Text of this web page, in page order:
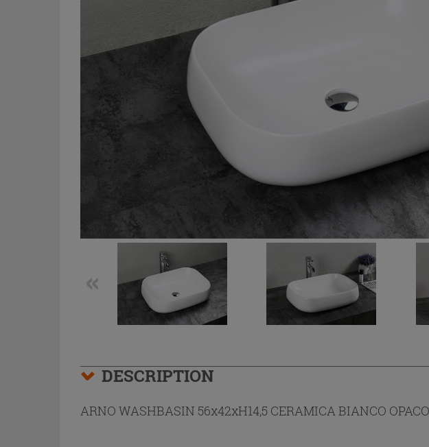
DESCRIPTION
ARNO WASHBASIN 56x42xH14,5 CERAMICA BIANCO OPACO